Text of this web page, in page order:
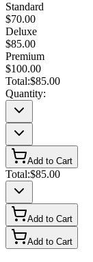
Standard
$70.00
Deluxe
$85.00
Premium
$100.00
Total:$85.00
Quantity:
Add to Cart
Total:$85.00
Add to Cart
Add to Cart